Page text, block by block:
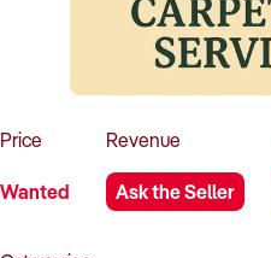
Price
Wanted
Revenue
Ask the Seller